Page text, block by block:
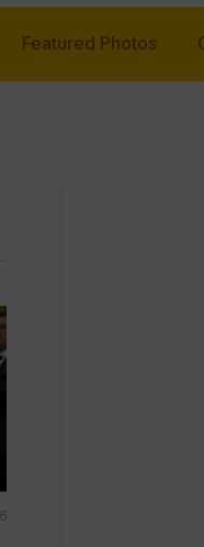
Featured Photos